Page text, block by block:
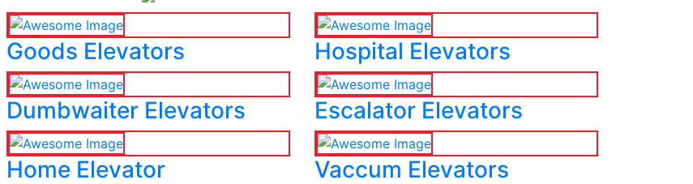
Goods Elevators Hospital Elevators
Dumbwaiter Elevators Escalator Elevators
Home Elevator Vaccum Elevators